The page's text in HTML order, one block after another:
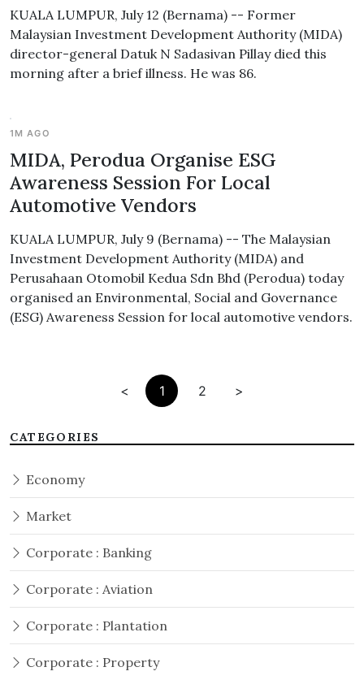
KUALA LUMPUR, July 12 (Bernama) -- Former
Malaysian Investment Development Authority (MIDA)
director-general Datuk N Sadasivan Pillay died this
morning after a brief illness. He was 86.
1M AGO
MIDA, Perodua Organise ESG
Awareness Session For Local
Automotive Vendors
KUALA LUMPUR, July 9 (Bernama) -- The Malaysian
Investment Development Authority (MIDA) and
Perusahaan Otomobil Kedua Sdn Bhd (Perodua) today
organised an Environmental, Social and Governance
(ESG) Awareness Session for local automotive vendors.
< 1 2 >
CATEGORIES
Economy
Market
Corporate : Banking
Corporate : Aviation
Corporate : Plantation
Corporate : Property